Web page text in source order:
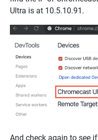
Ultra is at 10.5.10.91.
And check again to see